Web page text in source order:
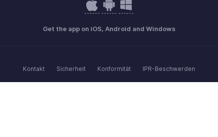
Get the app on iOS, Android and Windows
Kontakt Sicherheit Konformität IPR-Beschwerden